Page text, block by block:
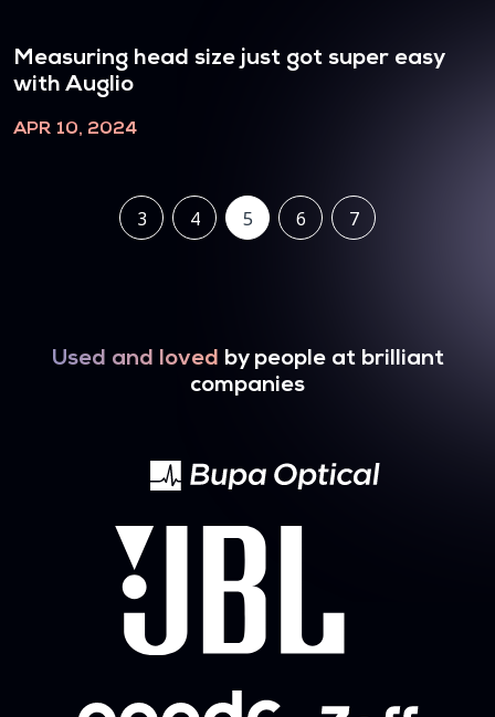
Measuring head size just got super easy
with Auglio
APR 10, 2024
3 4 5 6 7
Used and loved by people at brilliant
companies